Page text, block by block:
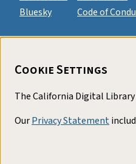
Bluesky
Code of
Cookie Settings
The California Digital Library
OurPrivacy Statement